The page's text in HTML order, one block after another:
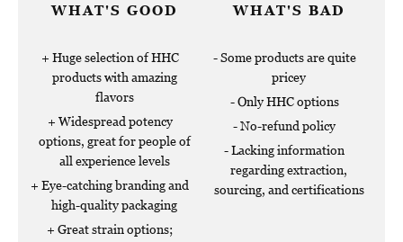
WHAT'S GOOD
Huge selection of HHC
products with amazing
flavors
Widespread potency
options, great for people of
all experience levels
Eye-catching branding and
high-quality packaging
Great strain options;
WHAT'S BAD
Some products are quite
pricey
Only HHC options
No-refund policy
Lacking information
regarding extraction,
sourcing, and certifications